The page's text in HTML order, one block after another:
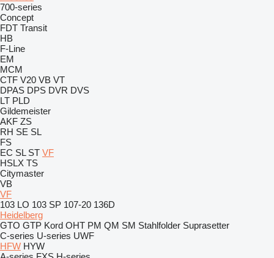
700-series
Concept
FDT Transit
HB
F-Line
EM
MCM
CTF V20 VB VT
DPAS DPS DVR DVS
LT PLD
Gildemeister
AKF ZS
RH SE SL
FS
EC SL ST VF
HSLX TS
Citymaster
VB
VF
103 LO 103 SP 107-20 136D
Heidelberg
GTO GTP Kord OHT PM QM SM Stahlfolder Suprasetter
C-series U-series UWF
HFW HYW